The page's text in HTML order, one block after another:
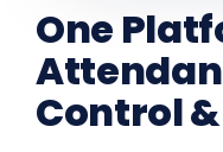
One
Control